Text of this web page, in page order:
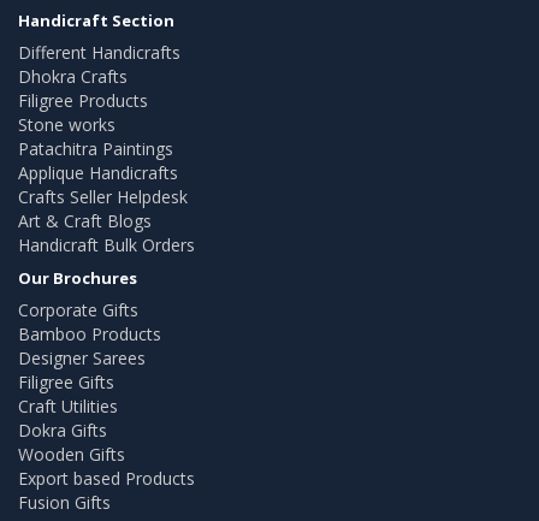
Handicraft Section
Different Handicrafts
Dhokra Crafts
Filigree Products
Stone works
Patachitra Paintings
Applique Handicrafts
Crafts Seller Helpdesk
Art & Craft Blogs
Handicraft Bulk Orders
Our Brochures
Corporate Gifts
Bamboo Products
Designer Sarees
Filigree Gifts
Craft Utilities
Dokra Gifts
Wooden Gifts
Export based Products
Fusion Gifts